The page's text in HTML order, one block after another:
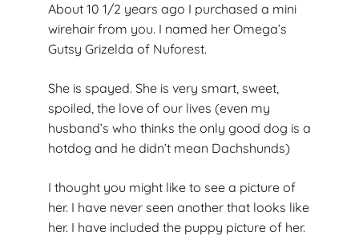
About 10 1/2 years ago I purchased a mini
wirehair from you. I named her Omega’s
Gutsy Grizelda of Nuforest.
She is spayed. She is very smart, sweet,
spoiled, the love of our lives (even my
husband’s who thinks the only good dog is a
hotdog and he didn’t mean Dachshunds)
I thought you might like to see a picture of
her. I have never seen another that looks like
her. I have included the puppy picture of her.